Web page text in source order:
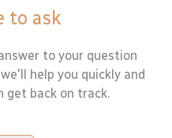
to ask
to your question
help you quickly and
get back on track.